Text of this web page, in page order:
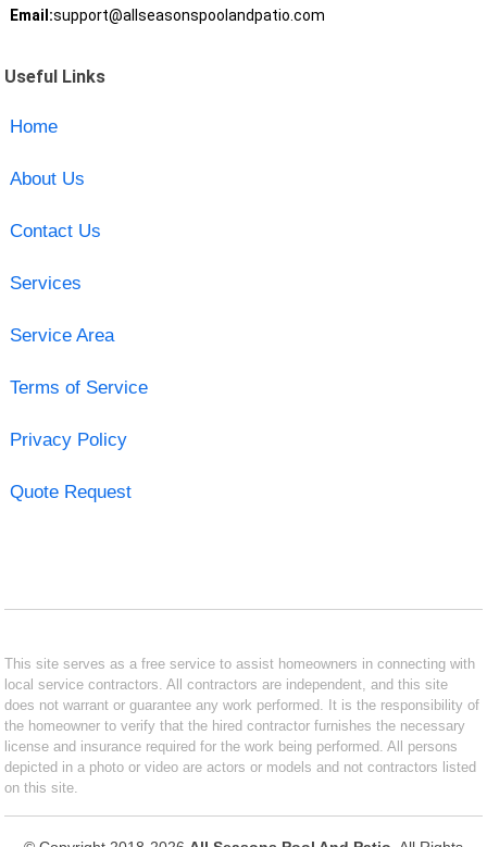
Email:support@allseasonspoolandpatio.com
Useful Links
Home
About Us
Contact Us
Services
Service Area
Terms of Service
Privacy Policy
Quote Request
This site serves as a free service to assist homeowners in connecting with
local service contractors. All contractors are independent, and this site
does not warrant or guarantee any work performed. It is the responsibility of
the homeowner to verify that the hired contractor furnishes the necessary
license and insurance required for the work being performed. All persons
depicted in a photo or video are actors or models and not contractors listed
on this site.